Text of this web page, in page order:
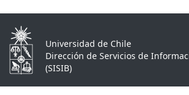
Universidad de Chile
Dirección de Servicios de
(SISIB)